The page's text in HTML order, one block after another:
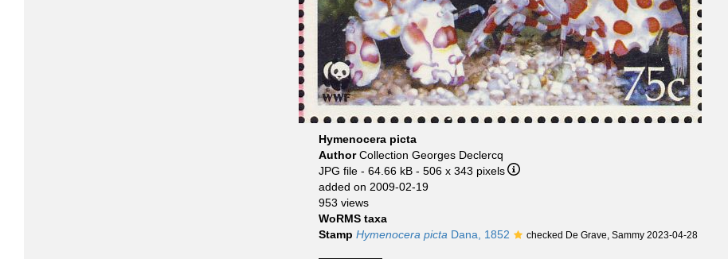
Hymenocera picta
AuthorCollection Georges Declercq
JPG file - 64.66 kB - 506 x 343 pixels
added on 2009-02-19
953 views
WoRMS taxa
Stamp Hymenocera picta Dana, 1852 checked De Grave, Sammy 2023-04-28